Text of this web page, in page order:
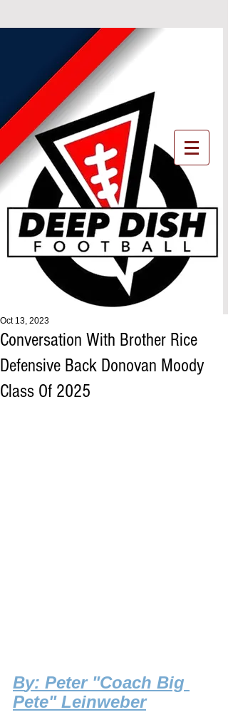
Conversation With Brother Rice
Defensive Back Donovan Moody
Class Of 2025
Oct 13, 2023
By: Peter "Coach Big
Pete" Leinweber